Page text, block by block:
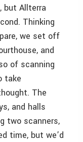
but Allterra
Thinking
we set off
and
of scanning
take
The
and halls
two scanners,
time, but we’d